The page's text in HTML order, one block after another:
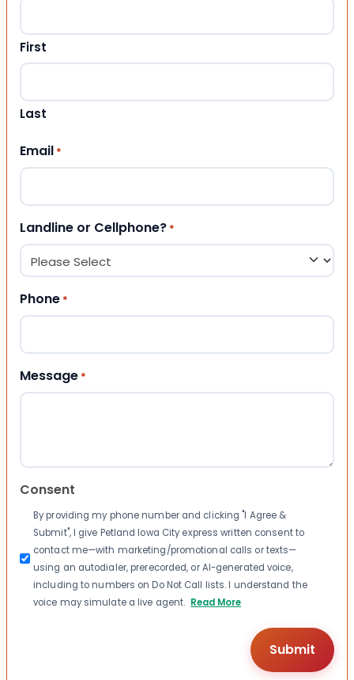
First
Last
Email *
Landline or Cellphone? *
Phone *
Message *
Consent
By providing my phone number and clicking "I Agree &
Submit", I give Petland Iowa City express written consent to
contact me—with marketing/promotional calls or texts—
using an autodialer, prerecorded, or AI-generated voice,
including to numbers on Do Not Call lists. I understand the
voice may simulate a live agent. Read More